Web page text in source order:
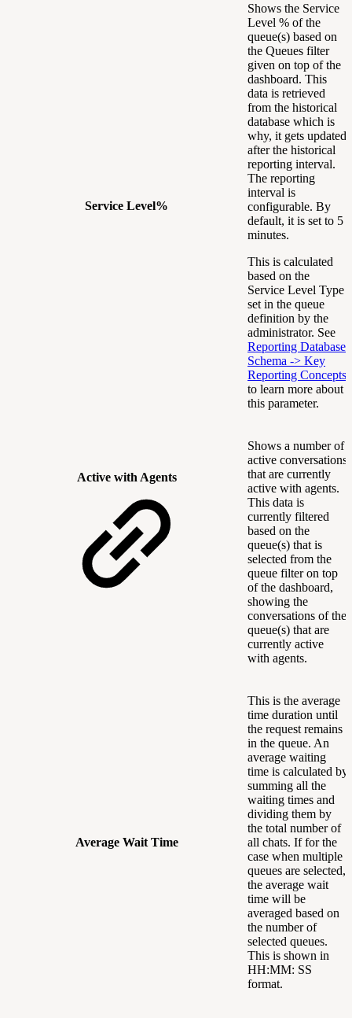
Service Level%
Shows the Service
Level % of the
queue(s) based on
the Queues filter
given on top of the
dashboard. This
data is retrieved
from the historical
database which is
why, it gets updated
after the historical
reporting interval.
The reporting
interval is
configurable. By
default, it is set to 5
minutes.
This is calculated
based on the
Service Level Type
set in the queue
definition by the
administrator. See
Reporting Database
Schema -> Key
Reporting Concepts
to learn more about
this parameter.
Active with Agents
Shows a number of
active conversations
that are currently
active with agents.
This data is
currently filtered
based on the
queue(s) that is
selected from the
queue filter on top
of the dashboard,
showing the
conversations of the
queue(s) that are
currently active
with agents.
Average Wait Time
This is the average
time duration until
the request remains
in the queue. An
average waiting
time is calculated by
summing all the
waiting times and
dividing them by
the total number of
all chats. If for the
case when multiple
queues are selected,
the average wait
time will be
averaged based on
the number of
selected queues.
This is shown in
HH:MM: SS
format.